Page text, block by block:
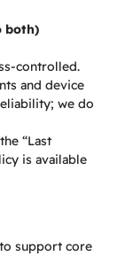
both)
controlled.
and device
we do
“Last
is available
support core